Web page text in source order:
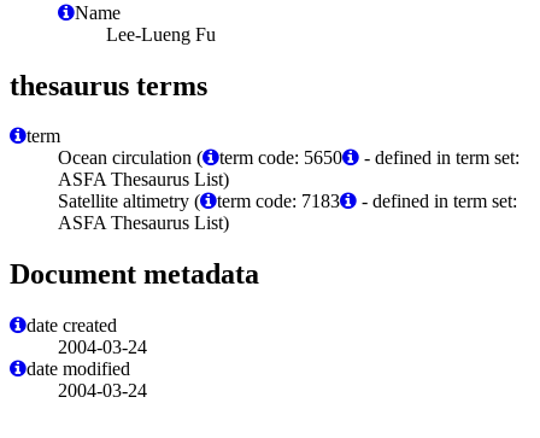
Name
Lee-Lueng Fu
thesaurus terms
term
Ocean circulation (
term code: 5650
- defined in term set:
ASFA Thesaurus List)
Satellite altimetry (
term code: 7183
- defined in term set:
ASFA Thesaurus List)
Document metadata
date created
2004-03-24
date modified
2004-03-24